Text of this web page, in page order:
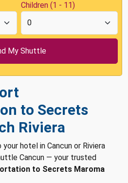
Children (1 - 11)
to Secrets
Riviera
hotel in Cancun or Riviera
Cancun — your trusted
to Secrets Maroma